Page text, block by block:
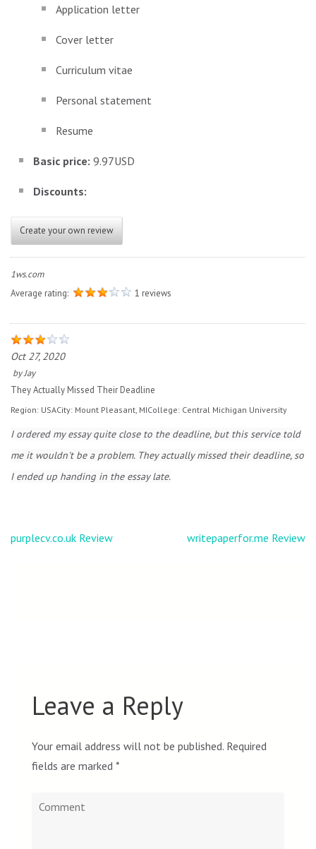
Application letter
Cover letter
Curriculum vitae
Personal statement
Resume
Basic price: 9.97USD
Discounts:
Create your own review
1ws.com
Average rating:
1 reviews
Oct 27, 2020
byJay
They Actually Missed Their Deadline
Region: USACity: Mount Pleasant, MICollege: Central Michigan University
I ordered my essay quite close to the deadline, but this service told
me it wouldn't be a problem. They actually missed their deadline, so
I ended up handing in the essay late.
Post
purplecv.co.uk Review writepaperfor.me Review
Leave a Reply
Your email address will not be published. Required
fields are marked *
Comment